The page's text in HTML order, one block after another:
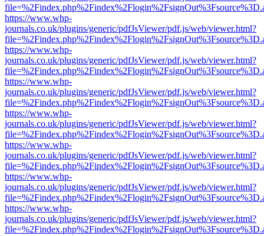
https://www.whp-
journals.co.uk/plugins/generic/pdfJsViewer/pdf.js/web/viewer.html?
https://www.whp-
journals.co.uk/plugins/generic/pdfJsViewer/pdf.js/web/viewer.html?
https://www.whp-
journals.co.uk/plugins/generic/pdfJsViewer/pdf.js/web/viewer.html?
https://www.whp-
journals.co.uk/plugins/generic/pdfJsViewer/pdf.js/web/viewer.html?
https://www.whp-
journals.co.uk/plugins/generic/pdfJsViewer/pdf.js/web/viewer.html?
https://www.whp-
journals.co.uk/plugins/generic/pdfJsViewer/pdf.js/web/viewer.html?
https://www.whp-
journals.co.uk/plugins/generic/pdfJsViewer/pdf.js/web/viewer.html?